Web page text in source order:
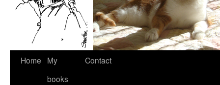
Skip
Home
My
books
Contact